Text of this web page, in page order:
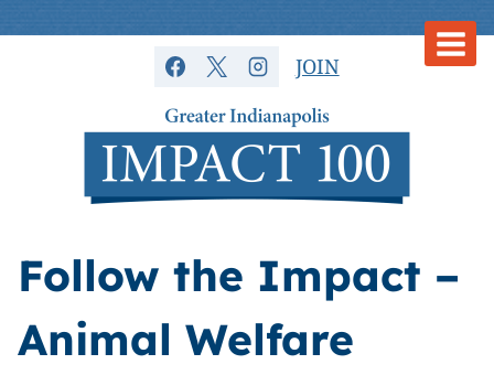
JOIN
Follow the Impact –
Animal Welfare